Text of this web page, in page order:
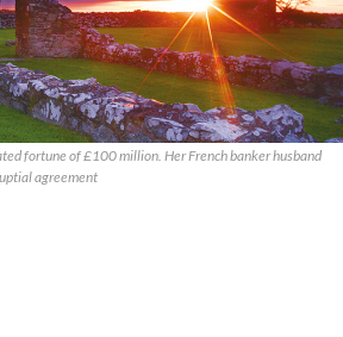
fortune of £100 million. Her French banker husband
agreement